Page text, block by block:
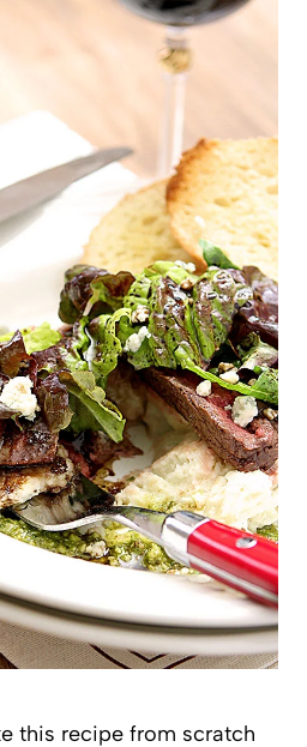
this recipe from scratch